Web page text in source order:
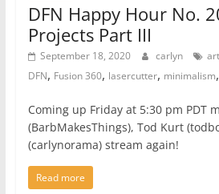
DFN Happy Hour No.
Projects Part III
September 18, 2020 carlyn art
DFN, Fusion 360, lasercutter, minimalism,
Coming up Friday at 5:30 pm PDT
(BarbMakesThings), Tod Kurt
(carlynorama) stream again!
Read more